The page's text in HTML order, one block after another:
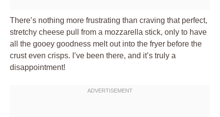
There’s nothing more frustrating than craving that perfect,
stretchy cheese pull from a mozzarella stick, only to have
all the gooey goodness melt out into the fryer before the
crust even crisps. I’ve been there, and it’s truly a
disappointment!